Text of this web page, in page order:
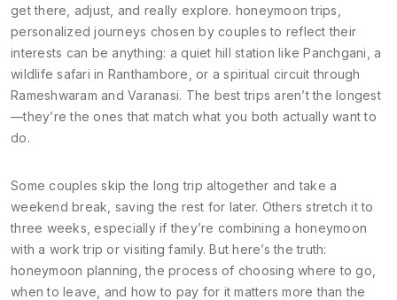
get there, adjust, and really explore. honeymoon trips
personalized journeys chosen by couples to reflect their
interests can be anything: a quiet hill station like Panchgani, a
wildlife safari in Ranthambore, or a spiritual circuit through
Rameshwaram and Varanasi. The best trips aren’t the longest
—they’re the ones that match what you both actually want to
do.
Some couples skip the long trip altogether and take a
weekend break, saving the rest for later. Others stretch it to
three weeks, especially if they’re combining a honeymoon
with a work trip or visiting family. But here’s the truth:
honeymoon planning ,the process of choosing where to go,
when to leave, and how to pay for it matters more than the